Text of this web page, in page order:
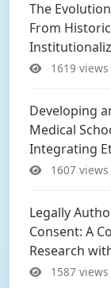
The
From
1619 views
Developing
Medical
Integrating
1607 views
Legally
Consent: A
Research
1587 views